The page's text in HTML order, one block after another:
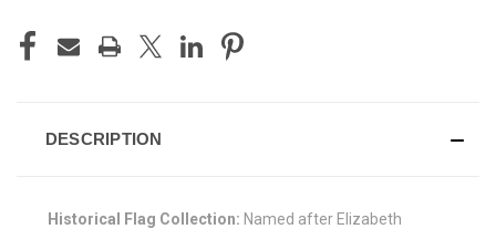
DESCRIPTION
Historical Flag Collection: Named after Elizabeth